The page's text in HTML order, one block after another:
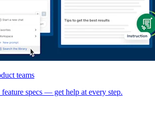
teams
specs — get help at every step.